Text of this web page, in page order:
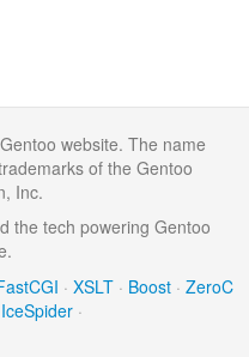
website. The name
of the Gentoo
Inc.
the tech powering Gentoo
· XSLT · Boost · ZeroC
IceSpider ·